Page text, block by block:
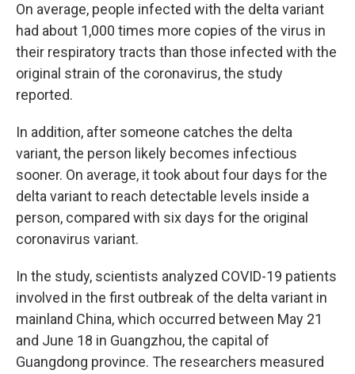
On average, people infected with the delta variant
had about 1,000 times more copies of the virus in
their respiratory tracts than those infected with the
original strain of the coronavirus, the study
reported.
In addition, after someone catches the delta
variant, the person likely becomes infectious
sooner. On average, it took about four days for the
delta variant to reach detectable levels inside a
person, compared with six days for the original
coronavirus variant.
In the study, scientists analyzed COVID-19 patients
involved in the first outbreak of the delta variant in
mainland China, which occurred between May 21
and June 18 in Guangzhou, the capital of
Guangdong province. The researchers measured